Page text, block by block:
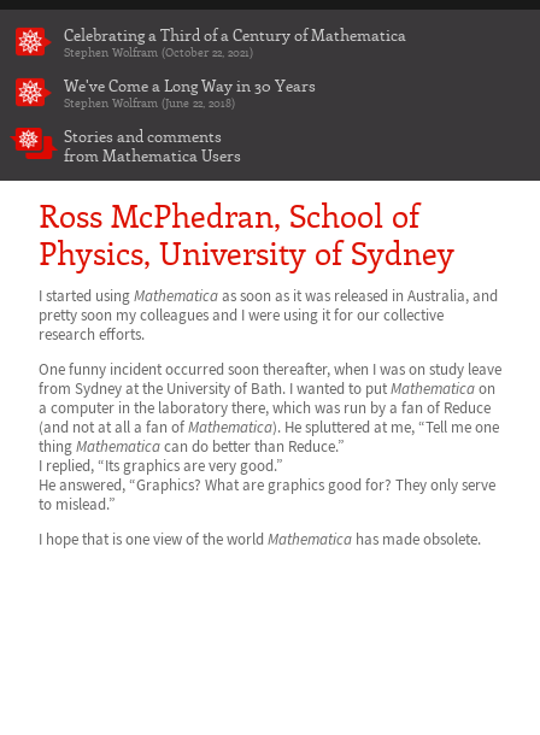
Celebrating a Third of a Century of Mathematica
Stephen Wolfram (October 22, 2021)
We've Come a Long Way in 30 Years
Stephen Wolfram (June 22, 2018)
Stories and comments
from Mathematica Users
Ross McPhedran, School of
Physics, University of Sydney
I started usingMathematicaas soon as it was released in Australia, and
pretty soon my colleagues and I were using it for our collective
research efforts.
One funny incident occurred soon thereafter, when I was on study leave
from Sydney at the University of Bath. I wanted to putMathematicaon
a computer in the laboratory there,which was run by a fan of Reduce
(and not at all a fan ofMathematica). He spluttered at me, “Tell me one
thingMathematicacan do better than Reduce.”
I replied, “Its graphics are very good.”
He answered, “Graphics? What are graphics good for? They only serve
to mislead.”
I hope that is one view of the worldMathematica has made obsolete.